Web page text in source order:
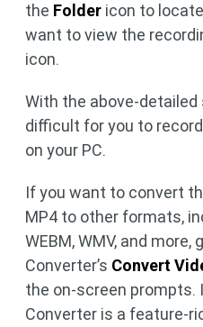
the Folder icon to
want to view the
icon.
With the above-detailed
difficult for you to
on your PC.
If you want to convert
MP4 to other formats,
WEBM, WMV, and more,
Converter’s Convert
the on-screen prompts.
Converter is a feature-